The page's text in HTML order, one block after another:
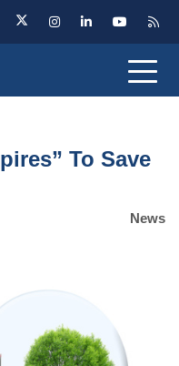
To Save
News